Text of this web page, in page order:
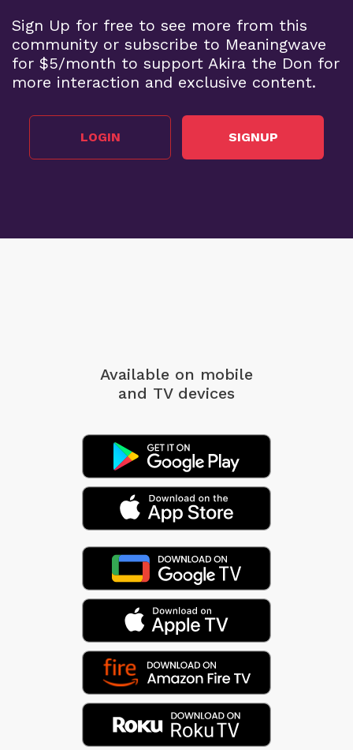
Sign Up for free to see more from this
community or subscribe to Meaningwave
for $5/month to support Akira the Don for
more interaction and exclusive content.
LOGIN SIGNUP
Available on mobile
and TV devices